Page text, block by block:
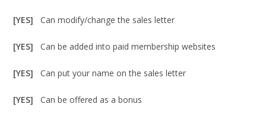
[YES]Can modify/change the sales letter
[YES]Can be added into paid membership websites
[YES]Can put your name on the sales letter
[YES]Can be offered as a bonus